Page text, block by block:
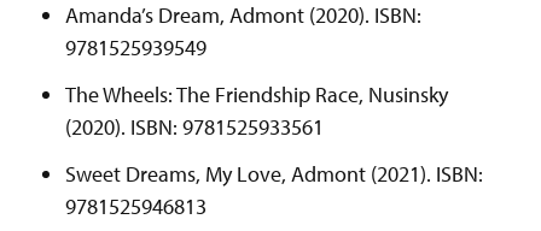
Amanda’s Dream, Admont (2020). ISBN:
9781525939549
The Wheels: The Friendship Race, Nusinsky
(2020). ISBN: 9781525933561
Sweet Dreams, My Love, Admont (2021). ISBN:
9781525946813